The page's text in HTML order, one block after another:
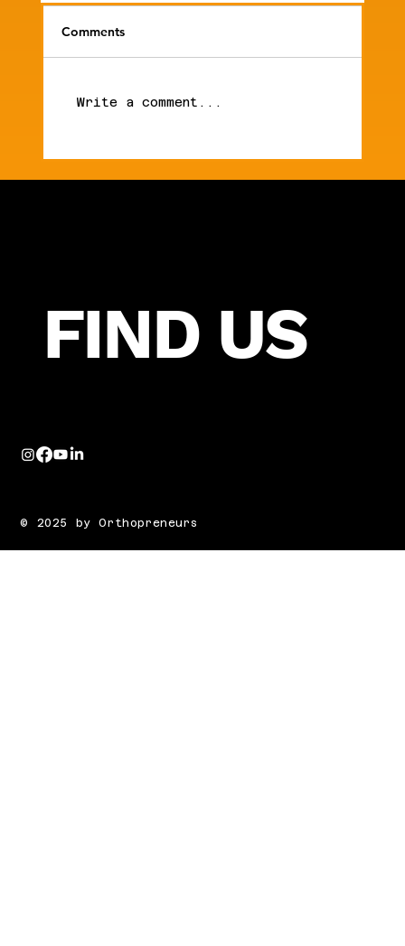
Are Your Fees Helping You Grow—or
Quietly Holding You Back?
Comments
Write a comment...
© 2025 by Orthopreneurs
FIND US